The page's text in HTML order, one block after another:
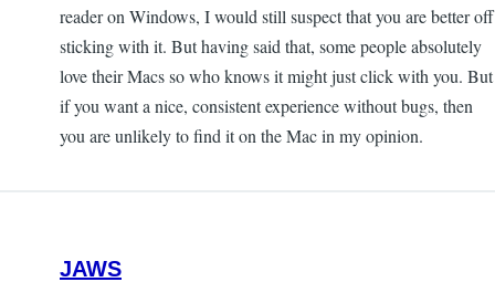
reader on Windows, I would still suspect that you are better off
sticking with it. But having said that, some people absolutely
love their Macs so who knows it might just click with you. But
if you want a nice, consistent experience without bugs, then
you are unlikely to find it on the Mac in my opinion.
JAWS